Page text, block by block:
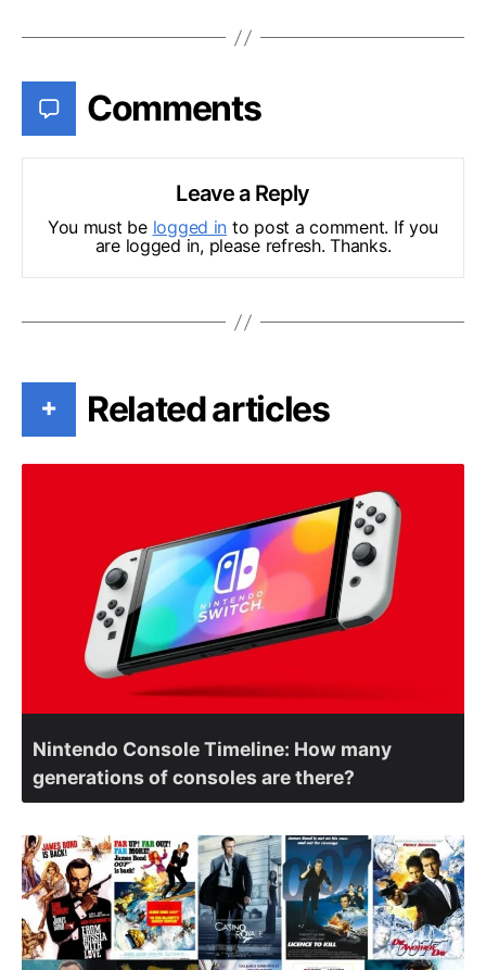
Comments
Leave a Reply
You must be logged in to post a comment. If you
are logged in, please refresh. Thanks.
+ Related articles
Nintendo Console Timeline: How many
generations of consoles are there?